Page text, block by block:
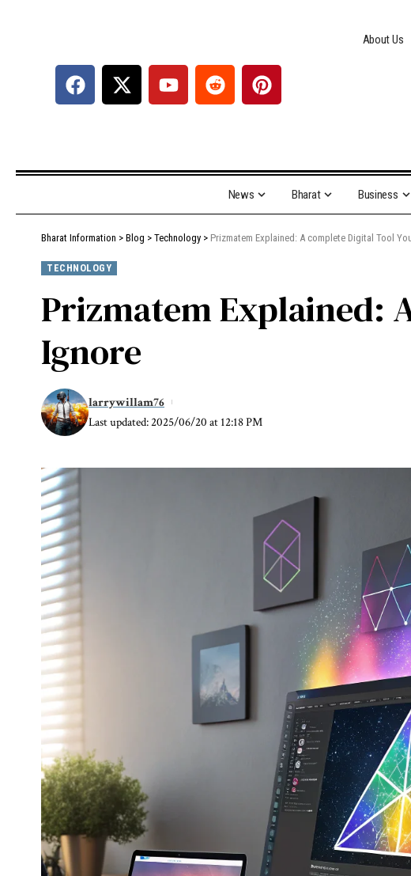
About Us
News Bharat Business
Bharat Information > Blog > Technology > Prizmatem Explained: A complete Digital Tool
TECHNOLOGY
Prizmatem Explained:
Ignore
Last updated: 2025/06/20 at 12:18 PM
larrywillam76